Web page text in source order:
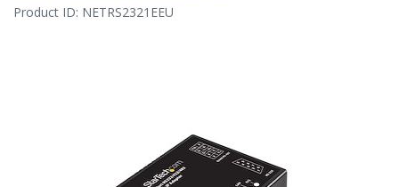
Product ID: NETRS2321EEU